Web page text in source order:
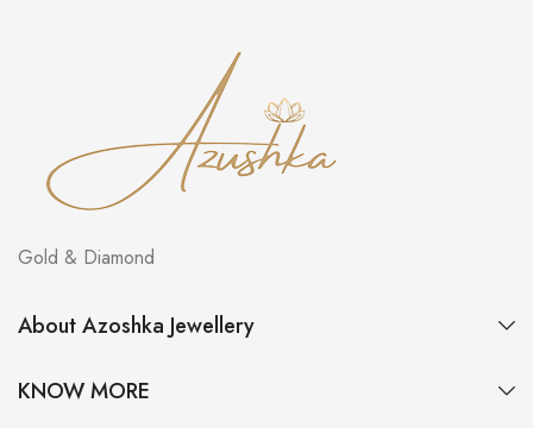
Gold & Diamond
About Azoshka Jewellery
KNOW MORE